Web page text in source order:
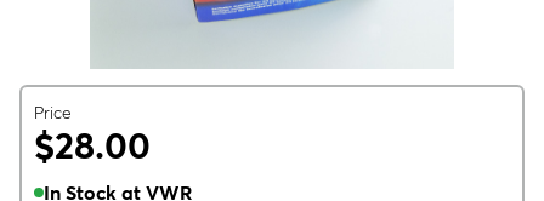
Price
$28.00
In Stock at VWR